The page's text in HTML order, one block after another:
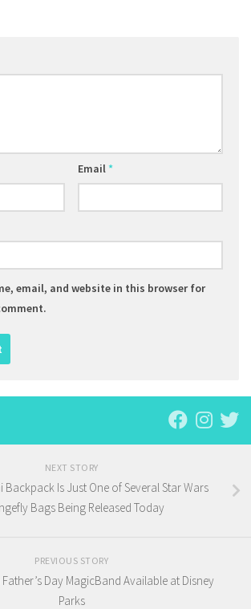
Email*
email, and website in this browser for
NEXT STORY
Backpack Is Just One of Several Star Wars
Bags Being Released Today
PREVIOUS STORY
Day MagicBand Available at Disney
Parks